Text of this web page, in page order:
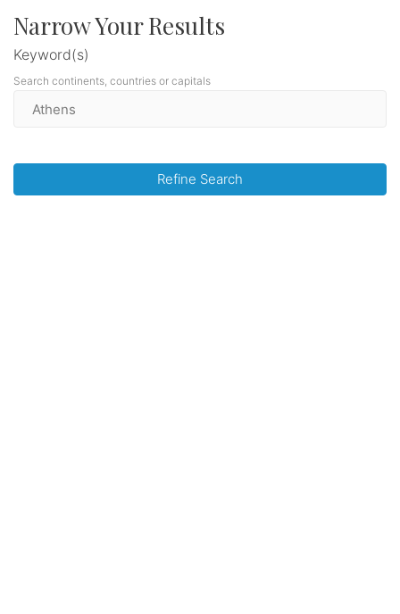
Narrow Your Results
Keyword(s)
Search continents, countries or capitals
Refine Search